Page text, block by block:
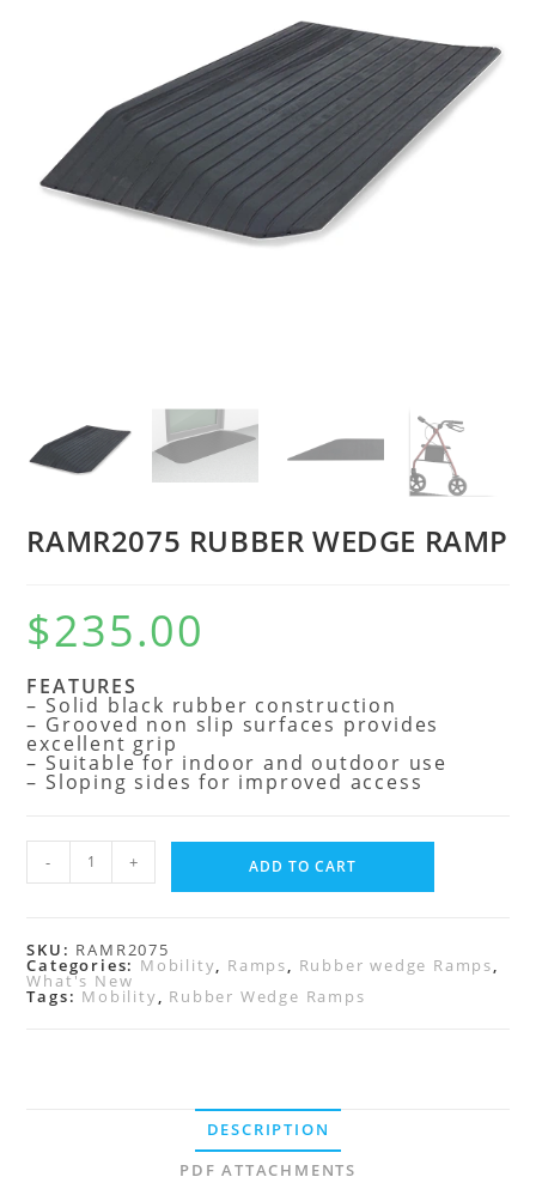
RAMR2075 RUBBER WEDGE RAMP
$235.00
FEATURES
– Solid black rubber construction
– Grooved non slip surfaces provides
excellent grip
– Suitable for indoor and outdoor use
– Sloping sides for improved access
- + ADD TO CART
SKU: RAMR2075
Categories: Mobility, Ramps, Rubber wedge Ramps,
What's New
Tags: Mobility, Rubber Wedge Ramps
DESCRIPTION
PDF ATTACHMENTS